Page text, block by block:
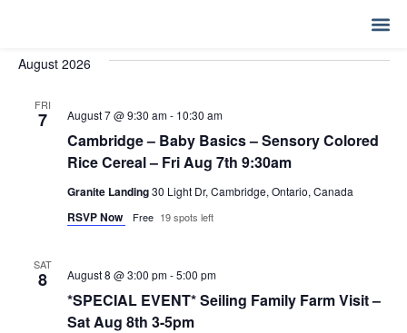
SEARCH
LIST
August 2026
FRI
7
Cambridge – Baby Basics – Sensory Colored
Rice Cereal – Fri Aug 7th 9:30am
August 7 @ 9:30 am- 10:30 am
Granite Landing30 Light Dr, Cambridge, Ontario, Canada
RSVP Now Free 19 spots left
SAT
8
*SPECIAL EVENT* Seiling Family Farm Visit –
Sat Aug 8th 3-5pm
August 8 @ 3:00 pm-5:00 pm